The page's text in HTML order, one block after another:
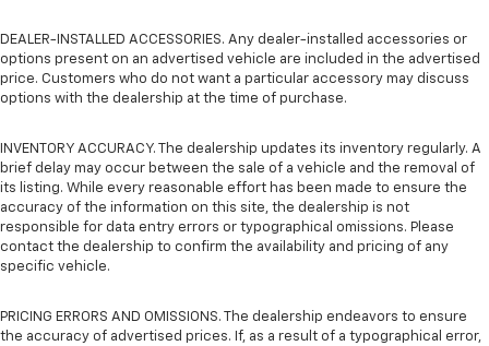
DEALER-INSTALLED ACCESSORIES. Any dealer-installed accessories or
options present on an advertised vehicle are included in the advertised
price. Customers who do not want a particular accessory may discuss
options with the dealership at the time of purchase.
INVENTORY ACCURACY. The dealership updates its inventory regularly. A
brief delay may occur between the sale of a vehicle and the removal of
its listing. While every reasonable effort has been made to ensure the
accuracy of the information on this site, the dealership is not
responsible for data entry errors or typographical omissions. Please
contact the dealership to confirm the availability and pricing of any
specific vehicle.
PRICING ERRORS AND OMISSIONS. The dealership endeavors to ensure
the accuracy of advertised prices. If, as a result of a typographical error,